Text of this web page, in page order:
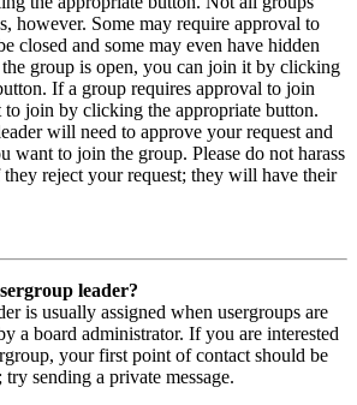
however. Some may require approval to
closed and some may even have hidden
group is open, you can join it by clicking
If a group requires approval to join
to join by clicking the appropriate button.
will need to approve your request and
want to join the group. Please do not harass
reject your request; they will have their
leader?
is usually assigned when usergroups are
a board administrator. If you are interested
your first point of contact should be
sending a private message.